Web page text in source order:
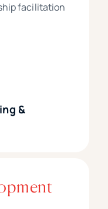
facilitation
&